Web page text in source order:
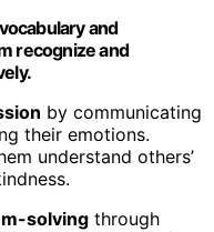
and
recognize and
by communicating
their emotions.
understand others’
solving through